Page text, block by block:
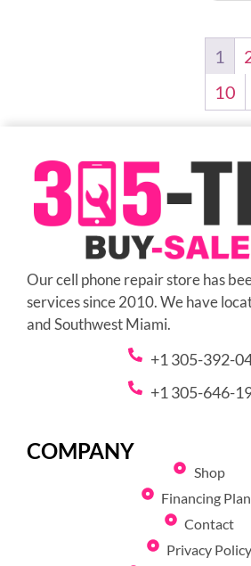
1
10
Our cell phone repair store has
services since 2010. We have
and Southwest Miami.
+1 305-392-
+1 305-646-
COMPANY
Shop
Financing
Contact
Privacy Policy